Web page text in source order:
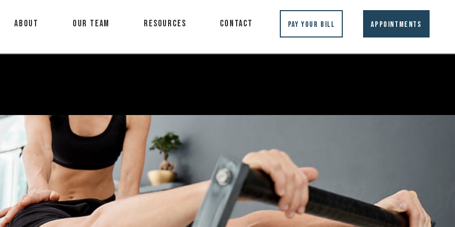
About Our Team Resources Contact Pay Your Bill Appointments